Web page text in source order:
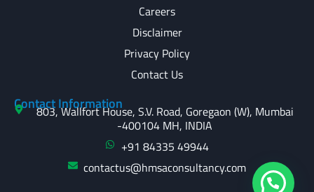
Careers
Disclaimer
Privacy Policy
Contact Us
Contact Information
803, Wallfort House, S.V. Road, Goregaon (W), Mumbai
-400104 MH, INDIA
+91 84335 49944
contactus@hmsaconsultancy.com